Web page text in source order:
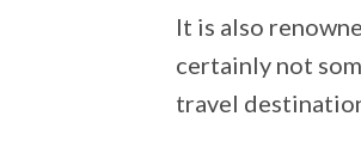
It is also
certainly not
travel